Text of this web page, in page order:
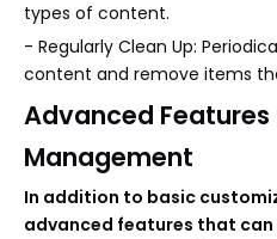
types of content.
- Regularly Clean Up:
content and remove items
Advanced
Management
In addition to basic
advanced features that